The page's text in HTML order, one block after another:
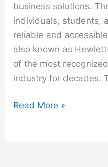
business solutions.
individuals, students,
reliable and
also known as
of the most
industry for decades.
HP
Read More »